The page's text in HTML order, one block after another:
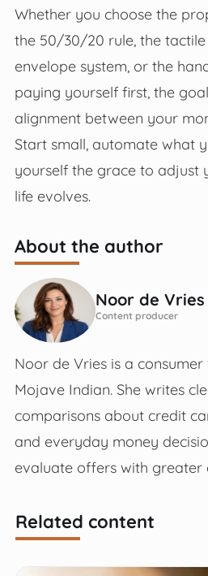
Whether you choose the
the 50/30/20 rule, the
envelope system, or the
paying yourself first, the
alignment between your
Start small, automate what
yourself the grace to adjust
life evolves.
About the author
Noor de Vries
Content producer
Noor de Vries is a
Mojave Indian. She writes
comparisons about credit
and everyday money
evaluate offers with greater
Related content